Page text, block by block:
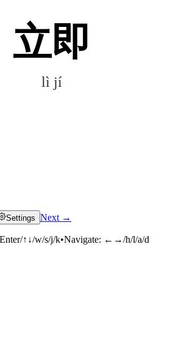
立即
lì jí
Click to reveal
Settings Next →
↑↓/w/s/j/k•Navigate: ←→/h/l/a/d